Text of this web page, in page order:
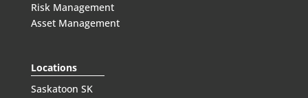
Risk Management
Asset Management
Locations
Saskatoon SK